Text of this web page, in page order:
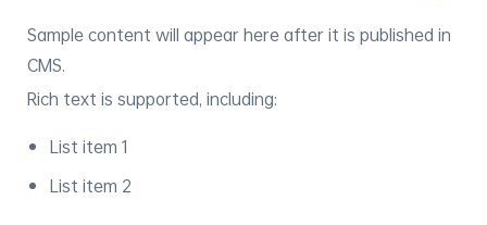
Sample content will appear here after it is published in
CMS.
Rich text is supported, including:
List item 1
List item 2